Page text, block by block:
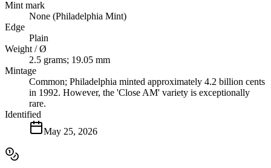
Mint mark
None (Philadelphia Mint)
Edge
Plain
Weight / Ø
2.5 grams; 19.05 mm
Mintage
Common; Philadelphia minted approximately 4.2 billion cents
in 1992. However, the 'Close AM' variety is exceptionally
rare.
Identified
May 25, 2026